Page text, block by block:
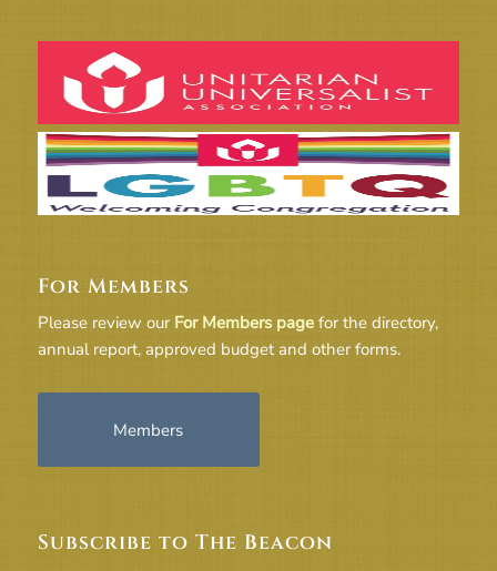
For Members
Please review our For Members pagefor the directory,
annual report, approved budget and other forms.
Members
Subscribe to The Beacon